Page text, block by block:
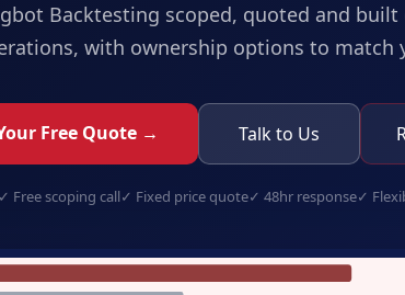
Backtesting scoped, quoted and
with ownership options to match
Free Quote → Talk to Us
Free scoping call✓ Fixed price quote✓ 48hr response✓